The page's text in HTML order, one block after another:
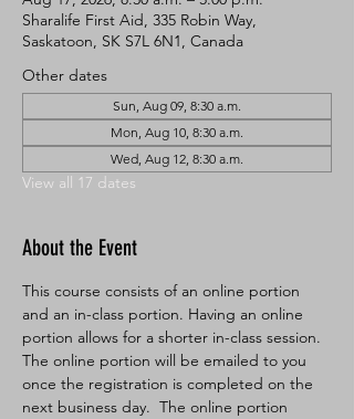
Sharalife First Aid, 335 Robin Way,
Saskatoon, SK S7L 6N1, Canada
Other dates
Sun, Aug 09, 8:30 a.m.
Mon, Aug 10, 8:30 a.m.
Wed, Aug 12, 8:30 a.m.
View all 17 dates
About the Event
This course consists of an online portion
and an in-class portion. Having an online
portion allows for a shorter in-class session.
The online portion will be emailed to you
once the registration is completed on the
next business day.  The online portion